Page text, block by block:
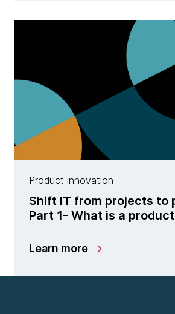
Product innovation
Shift IT from projects to
Part 1- What is a
Learn more